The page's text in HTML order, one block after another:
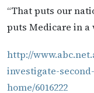
“That puts our
puts Medicare in a
http://
investigate-
home/6016222